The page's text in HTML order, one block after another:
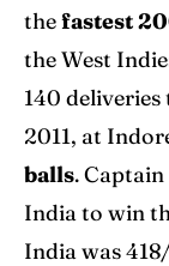
thefastest
the West
140
2011, at
balls.
India to win
India was